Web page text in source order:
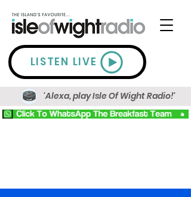
LISTEN LIVE
'Alexa, play Isle Of Wight Radio!'